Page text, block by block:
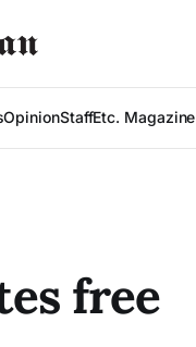
OpinionStaffEtc. Magazine
free